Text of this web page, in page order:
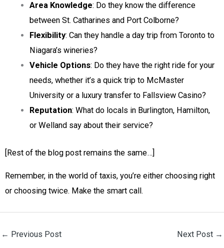
Area Knowledge: Do they know the difference
between St. Catharines and Port Colborne?
Flexibility: Can they handle a day trip from Toronto to
Niagara’s wineries?
Vehicle Options: Do they have the right ride for your
needs, whether it’s a quick trip to McMaster
University or a luxury transfer to Fallsview Casino?
Reputation: What do locals in Burlington, Hamilton,
or Welland say about their service?
[Rest of the blog post remains the same…]
Remember, in the world of taxis, you’re either choosing right
or choosing twice. Make the smart call.
← Previous Post Next Post →